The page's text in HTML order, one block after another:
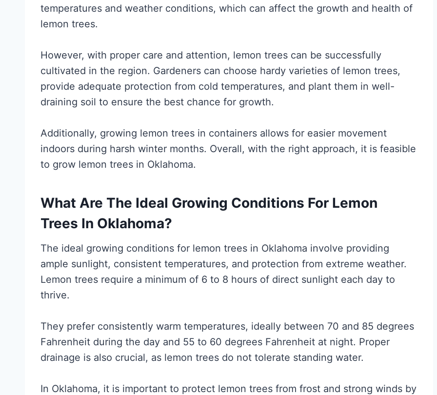
temperatures and weather conditions, which can affect the growth and health of
lemon trees.
However, with proper care and attention, lemon trees can be successfully
cultivated in the region. Gardeners can choose hardy varieties of lemon trees,
provide adequate protection from cold temperatures, and plant them in well-
draining soil to ensure the best chance for growth.
Additionally, growing lemon trees in containers allows for easier movement
indoors during harsh winter months. Overall, with the right approach, it is feasible
to grow lemon trees in Oklahoma.
What Are The Ideal Growing Conditions For Lemon
Trees In Oklahoma?
The ideal growing conditions for lemon trees in Oklahoma involve providing
ample sunlight, consistent temperatures, and protection from extreme weather.
Lemon trees require a minimum of 6 to 8 hours of direct sunlight each day to
thrive.
They prefer consistently warm temperatures, ideally between 70 and 85 degrees
Fahrenheit during the day and 55 to 60 degrees Fahrenheit at night. Proper
drainage is also crucial, as lemon trees do not tolerate standing water.
In Oklahoma, it is important to protect lemon trees from frost and strong winds by